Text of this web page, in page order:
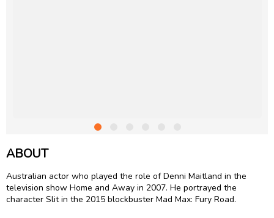
ABOUT
Australian actor who played the role of Denni Maitland in the
television show Home and Away in 2007. He portrayed the
character Slit in the 2015 blockbuster Mad Max: Fury Road.